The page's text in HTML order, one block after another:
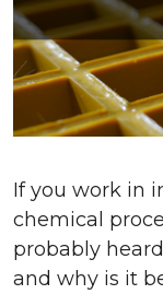
If you work in
chemical
probably
and why is it